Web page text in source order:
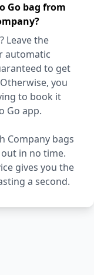
Go bag from
Leave the
automatic
to get
you
to book it
Go app.
Company bags
in no time.
gives you the
a second.